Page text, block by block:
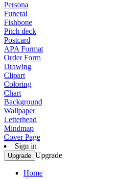
Persona
Funeral
Fishbone
Pitch deck
Postcard
APA Format
Order Form
Drawing
Clipart
Coloring
Chart
Background
Wallpaper
Letterhead
Mindmap
Cover Page
Sign in
Upgrade Upgrade
Home